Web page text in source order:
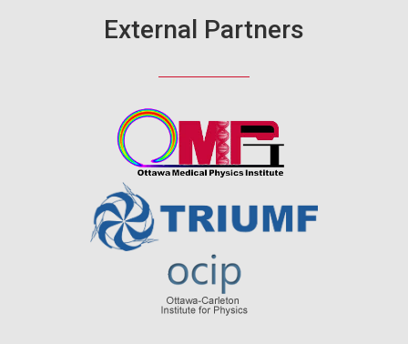
External Partners